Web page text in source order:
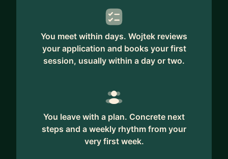
You meet within days. Wojtek reviews
your application and books your first
session, usually within a day or two.
You leave with a plan. Concrete next
steps and a weekly rhythm from your
very first week.